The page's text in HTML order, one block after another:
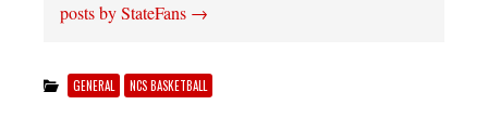
posts by StateFans →
GENERAL NCS BASKETBALL